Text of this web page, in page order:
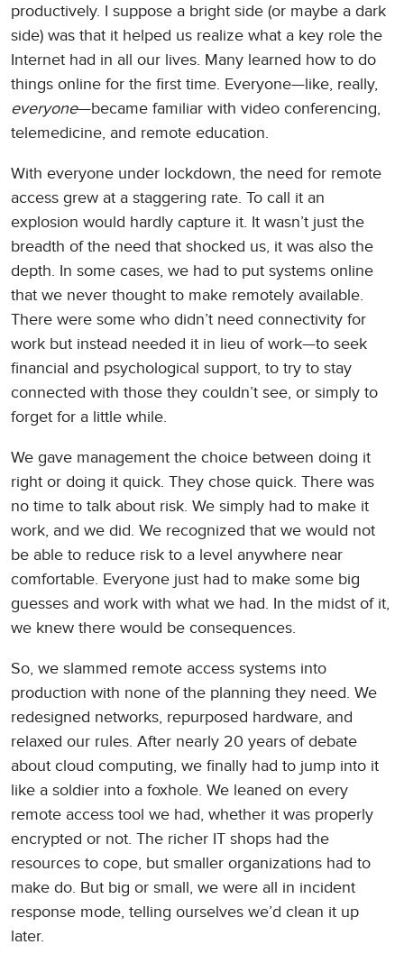
productively. I suppose a bright side (or maybe a dark
side) was that it helped us realize what a key role the
Internet had in all our lives. Many learned how to do
things online for the first time. Everyone—like, really,
everyone—became familiar with video conferencing,
telemedicine, and remote education.
With everyone under lockdown, the need for remote
access grew at a staggering rate. To call it an
explosion would hardly capture it. It wasn’t just the
breadth of the need that shocked us, it was also the
depth. In some cases, we had to put systems online
that we never thought to make remotely available.
There were some who didn’t need connectivity for
work but instead needed it in lieu of work—to seek
financial and psychological support, to try to stay
connected with those they couldn’t see, or simply to
forget for a little while.
We gave management the choice between doing it
right or doing it quick. They chose quick. There was
no time to talk about risk. We simply had to make it
work, and we did. We recognized that we would not
be able to reduce risk to a level anywhere near
comfortable. Everyone just had to make some big
guesses and work with what we had. In the midst of it,
we knew there would be consequences.
So, we slammed remote access systems into
production with none of the planning they need. We
redesigned networks, repurposed hardware, and
relaxed our rules. After nearly 20 years of debate
about cloud computing, we finally had to jump into it
like a soldier into a foxhole. We leaned on every
remote access tool we had, whether it was properly
encrypted or not. The richer IT shops had the
resources to cope, but smaller organizations had to
make do. But big or small, we were all in incident
response mode, telling ourselves we’d clean it up
later.